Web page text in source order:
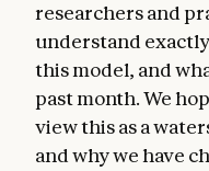
researchers and
understand
this model, and
past month. We
view this as a
and why we have